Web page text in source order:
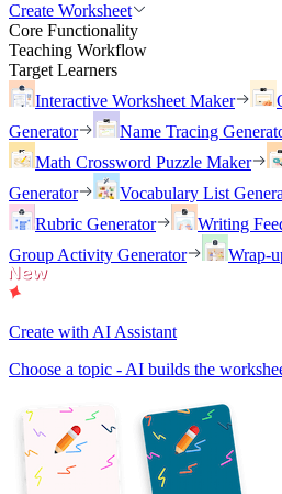
Create Worksheet
Core Functionality
Teaching Workflow
Target Learners
Interactive Worksheet Maker
Generator
Name Tracing
Math Crossword Puzzle Maker
Generator
Vocabulary List
Rubric Generator
Writing
Group Activity Generator
Wrap-
Create with AI Assistant
Choose a topic - AI builds the